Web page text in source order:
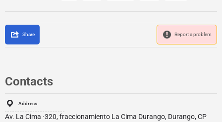
Share Report a problem
Contacts
Address
Av. La Cima ·320, fraccionamiento La Cima Durango, Durango, CP